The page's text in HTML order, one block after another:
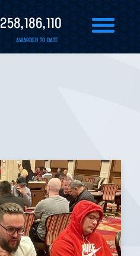
258,186,110
AWARDED TO DATE